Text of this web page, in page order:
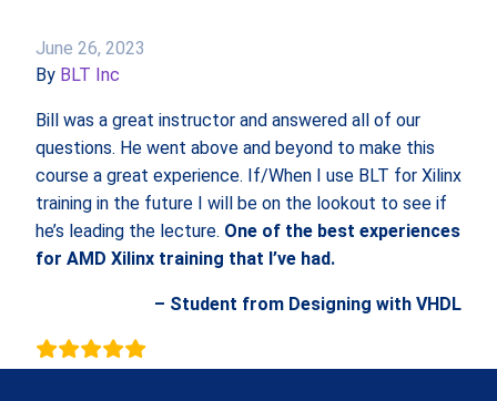
June 26, 2023
By BLT Inc
Bill was a great instructor and answered all of our
questions. He went above and beyond to make this
course a great experience. If/When I use BLT for Xilinx
training in the future I will be on the lookout to see if
he’s leading the lecture. One of the best experiences
for AMD Xilinx training that I’ve had.
– Student from Designing with VHDL